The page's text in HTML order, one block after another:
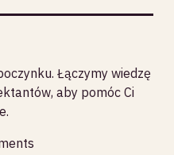
Łączymy wiedzę
aby pomóc Ci